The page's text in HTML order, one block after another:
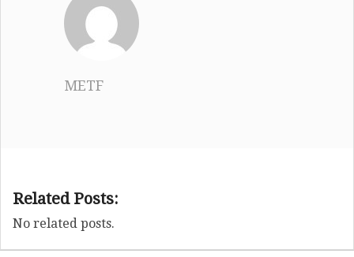
METF
Related Posts:
No related posts.